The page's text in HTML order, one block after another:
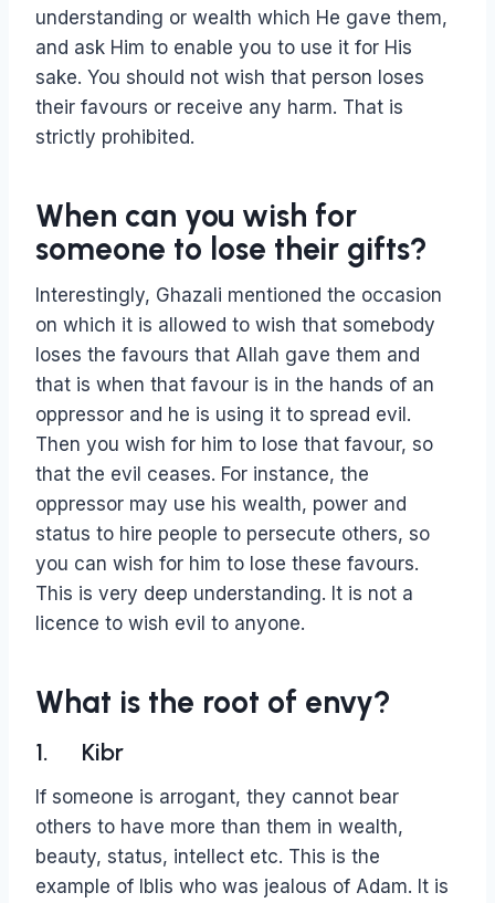
understanding or wealth which He gave them,
and ask Him to enable you to use it for His
sake. You should not wish that person loses
their favours or receive any harm. That is
strictly prohibited.
When can you wish for
someone to lose their gifts?
Interestingly, Ghazali mentioned the occasion
on which it is allowed to wish that somebody
loses the favours that Allah gave them and
that is when that favour is in the hands of an
oppressor and he is using it to spread evil.
Then you wish for him to lose that favour, so
that the evil ceases. For instance, the
oppressor may use his wealth, power and
status to hire people to persecute others, so
you can wish for him to lose these favours.
This is very deep understanding. It is not a
licence to wish evil to anyone.
What is the root of envy?
1. Kibr
If someone is arrogant, they cannot bear
others to have more than them in wealth,
beauty, status, intellect etc. This is the
example of Iblis who was jealous of Adam. It is